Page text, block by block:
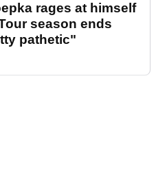
rages at himself
season ends
pathetic"